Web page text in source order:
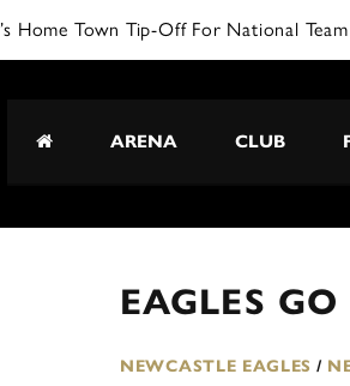
Home Town Tip-Off For National Team
ARENA CLUB
EAGLES
NEWCASTLE EAGLES /